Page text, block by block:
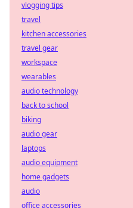
vlogging tips
travel
kitchen accessories
travel gear
workspace
wearables
audio technology
back to school
biking
audio gear
laptops
audio equipment
home gadgets
audio
office accessories